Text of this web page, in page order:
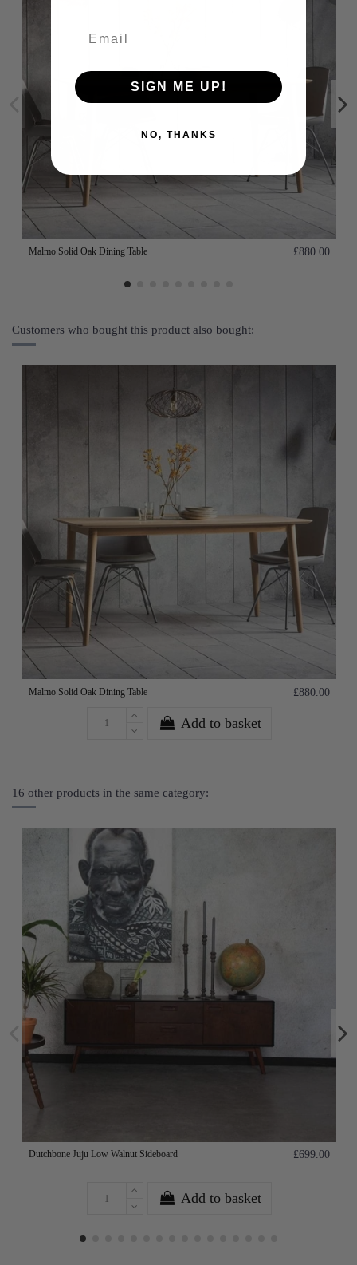
Malmo Solid Oak Dining Table £880.00
Customers who bought this product also bought:
Malmo Solid Oak Dining Table £880.00
Add to basket
16 other products in the same category:
Dutchbone Juju Low Walnut Sideboard £699.00
Add to basket
SIGN ME UP!
NO, THANKS